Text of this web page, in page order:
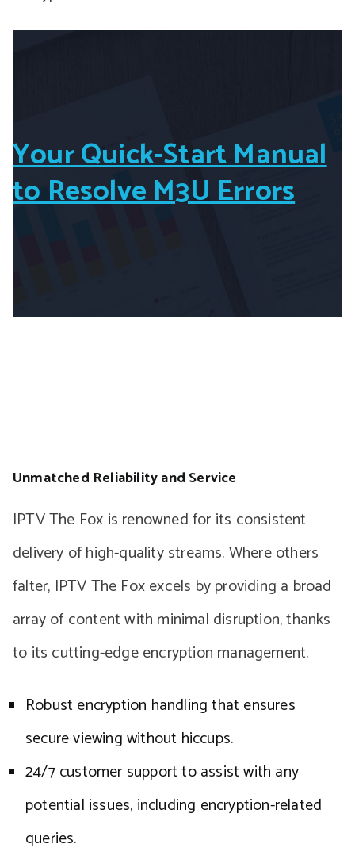
Your Quick-Start Manual
to Resolve M3U Errors
Unmatched Reliability and Service
IPTV The Fox is renowned for its consistent
delivery of high-quality streams. Where others
falter, IPTV The Fox excels by providing a broad
array of content with minimal disruption, thanks
to its cutting-edge encryption management.
Robust encryption handling that ensures
secure viewing without hiccups.
24/7 customer support to assist with any
potential issues, including encryption-related
queries.